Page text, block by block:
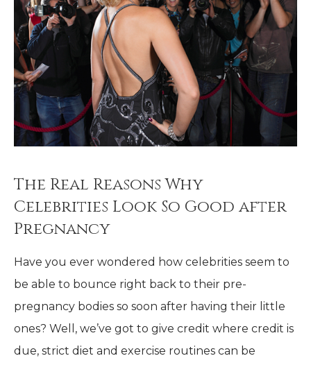
The Real Reasons Why
Celebrities Look So Good after
Pregnancy
Have you ever wondered how celebrities seem to
be able to bounce right back to their pre-
pregnancy bodies so soon after having their little
ones? Well, we’ve got to give credit where credit is
due, strict diet and exercise routines can be